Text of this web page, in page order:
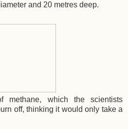
and 20 metres deep.
which the scientists
off, thinking it would only take a